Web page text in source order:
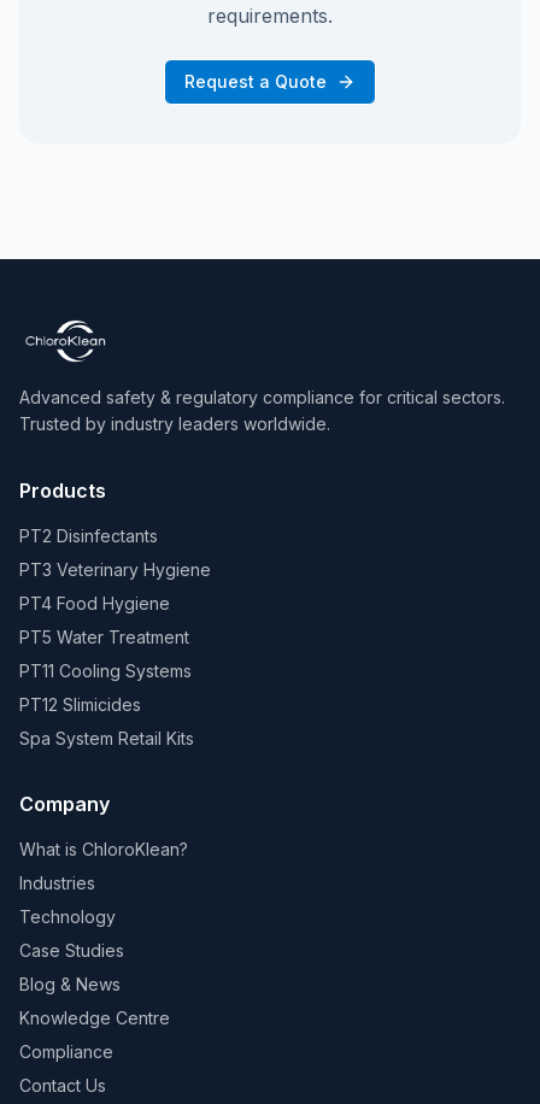
requirements.
Request a Quote
Advanced safety & regulatory compliance for critical sectors.
Trusted by industry leaders worldwide.
Products
PT2 Disinfectants
PT3 Veterinary Hygiene
PT4 Food Hygiene
PT5 Water Treatment
PT11 Cooling Systems
PT12 Slimicides
Spa System Retail Kits
Company
What is ChloroKlean?
Industries
Technology
Case Studies
Blog & News
Knowledge Centre
Compliance
Contact Us